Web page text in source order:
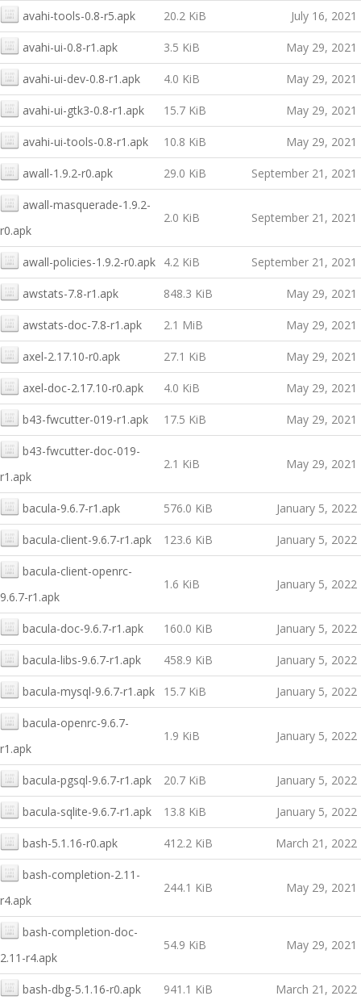
avahi-tools-0.8-r5.apk 20.2 KiB July 16, 2021
avahi-ui-0.8-r1.apk 3.5 KiB May 29, 2021
avahi-ui-dev-0.8-r1.apk 4.0 KiB May 29, 2021
avahi-ui-gtk3-0.8-r1.apk 15.7 KiB May 29, 2021
avahi-ui-tools-0.8-r1.apk 10.8 KiB May 29, 2021
awall-1.9.2-r0.apk 29.0 KiB September 21, 2021
awall-masquerade-1.9.2-
r0.apk
2.0 KiB September 21, 2021
awall-policies-1.9.2-r0.apk 4.2 KiB September 21, 2021
awstats-7.8-r1.apk 848.3 KiB May 29, 2021
awstats-doc-7.8-r1.apk 2.1 MiB May 29, 2021
axel-2.17.10-r0.apk 27.1 KiB May 29, 2021
axel-doc-2.17.10-r0.apk 4.0 KiB May 29, 2021
b43-fwcutter-019-r1.apk 17.5 KiB May 29, 2021
b43-fwcutter-doc-019-
r1.apk
2.1 KiB May 29, 2021
bacula-9.6.7-r1.apk 576.0 KiB January 5, 2022
bacula-client-9.6.7-r1.apk 123.6 KiB January 5, 2022
bacula-client-openrc-
9.6.7-r1.apk
1.6 KiB January 5, 2022
bacula-doc-9.6.7-r1.apk 160.0 KiB January 5, 2022
bacula-libs-9.6.7-r1.apk 458.9 KiB January 5, 2022
bacula-mysql-9.6.7-r1.apk 15.7 KiB January 5, 2022
bacula-openrc-9.6.7-
r1.apk
1.9 KiB January 5, 2022
bacula-pgsql-9.6.7-r1.apk 20.7 KiB January 5, 2022
bacula-sqlite-9.6.7-r1.apk 13.8 KiB January 5, 2022
bash-5.1.16-r0.apk 412.2 KiB March 21, 2022
bash-completion-2.11-
r4.apk
244.1 KiB May 29, 2021
bash-completion-doc-
2.11-r4.apk
54.9 KiB May 29, 2021
bash-dbg-5.1.16-r0.apk 941.1 KiB March 21, 2022